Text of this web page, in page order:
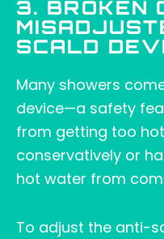
3. BROKEN
SCALD
Many showers
device—a safety
from getting too
conservatively or
hot water from
To adjust the anti-